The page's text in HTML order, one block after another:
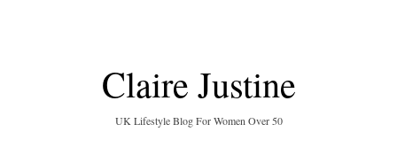
Claire Justine
UK Lifestyle Blog For Women Over 50